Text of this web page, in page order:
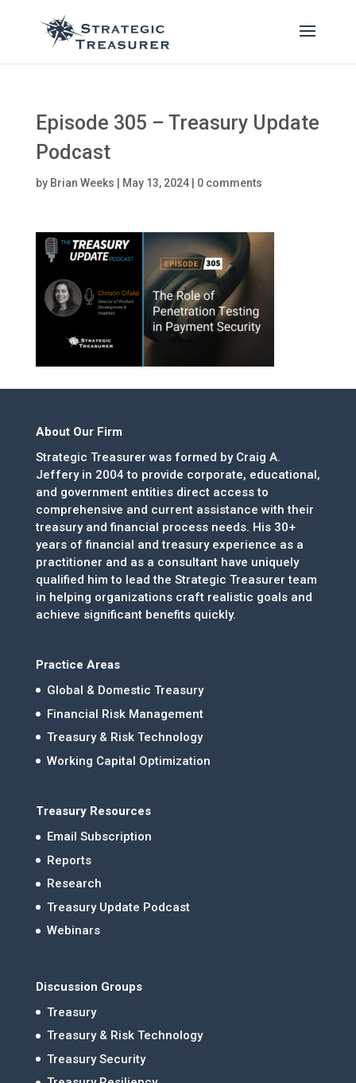
Episode 305 – Treasury Update
Podcast
by Brian Weeks May 13, 2024| 0 comments
About Our Firm
Strategic Treasurer was formed by Craig A.
Jeffery in 2004 to provide corporate, educational,
and government entities direct access to
comprehensive and current assistance with their
treasury and financial process needs. His 30+
years of financial and treasury experience as a
practitioner and as a consultant have uniquely
qualified him to lead the Strategic Treasurer team
in helping organizations craft realistic goals and
achieve significant benefits quickly.
Practice Areas
Global & Domestic Treasury
Financial Risk Management
Treasury & Risk Technology
Working Capital Optimization
Treasury Resources
Email Subscription
Reports
Research
Treasury Update Podcast
Webinars
Discussion Groups
Treasury
Treasury & Risk Technology
Treasury Security